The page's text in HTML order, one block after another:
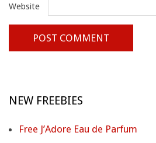
Website
NEW FREEBIES
Free J’Adore Eau de Parfum